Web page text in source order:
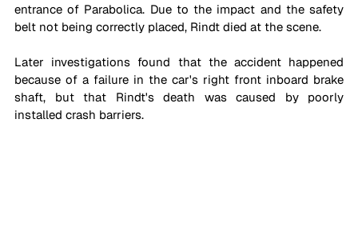
entrance of Parabolica. Due to the impact and the safety
belt not being correctly placed, Rindt died at the scene.
Later investigations found that the accident happened
because of a failure in the car's right front inboard brake
shaft, but that Rindt's death was caused by poorly
installed crash barriers.